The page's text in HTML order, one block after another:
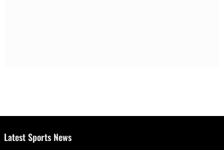
Latest Sports News